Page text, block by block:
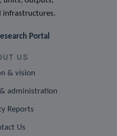
infrastructures.
Portal
US
& vision
administration
Reports
Us